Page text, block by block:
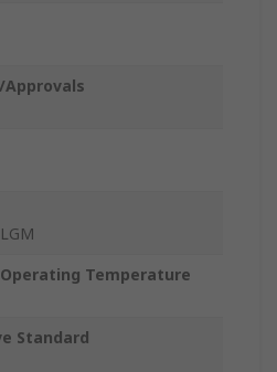
Temperature
Standard